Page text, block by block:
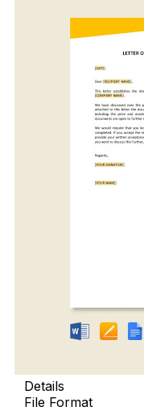
Details
File Format